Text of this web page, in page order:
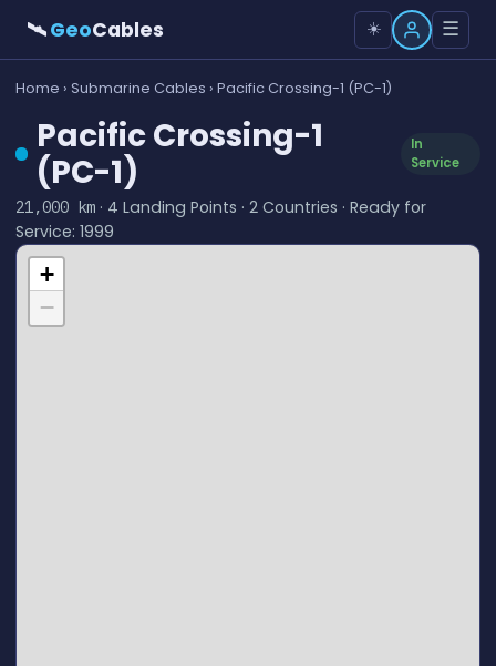
🛰GeoCables ☀️ ☰
Home › Submarine Cables › Pacific Crossing-1 (PC-1)
Pacific Crossing-1
(PC-1)
In
Service
21,000 km· 4 Landing Points · 2 Countries · Ready for
Service: 1999
+
−